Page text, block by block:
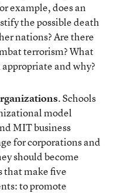
example, does an
the possible death
nations? Are there
terrorism? What
and why?
. Schools
model
MIT business
for corporations and
should become
that make five
to promote